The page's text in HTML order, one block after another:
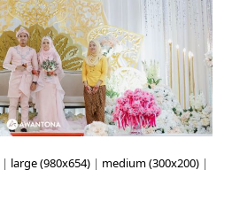
| large (980x654) | medium (300x200) |